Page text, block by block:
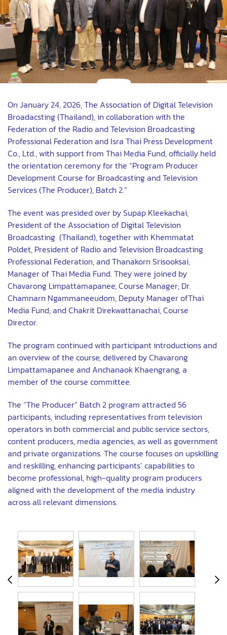
On January 24, 2026, The Association of Digital Television
Broadacsting (Thailand), in collaboration with the
Federation of the Radio and Television Broadcasting
Professional Federation and Isra Thai Press Development
Co., Ltd., with support from Thai Media Fund, officially held
the orientation ceremony for the “Program Producer
Development Course for Broadcasting and Television
Services (The Producer), Batch 2.”
The event was presided over by Supap Kleekachai,
President of the Association of Digital Television
Broadcasting (Thailand), together with Khemmatat
Poldet, President of Radio and Television Broadcasting
Professional Federation, and Thanakorn Srisooksai,
Manager of Thai Media Fund. They were joined by
Chavarong Limpattamapanee, Course Manager; Dr.
Chamnarn Ngammaneeudom, Deputy Manager ofThai
Media Fund; and Chakrit Direkwattanachai, Course
Director.
The program continued with participant introductions and
an overview of the course, delivered by Chavarong
Limpattamapanee and Anchanaok Khaengrang, a
member of the course committee.
The “The Producer” Batch 2 program attracted 56
participants, including representatives from television
operators in both commercial and public service sectors,
content producers, media agencies, as well as government
and private organizations. The course focuses on upskilling
and reskilling, enhancing participants’ capabilities to
become professional, high-quality program producers
aligned with the development of the media industry
across all relevant dimensions.